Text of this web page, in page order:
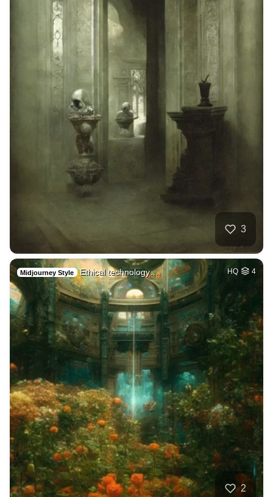
3
Midjourney Style Ethical technology… HQ 4
2